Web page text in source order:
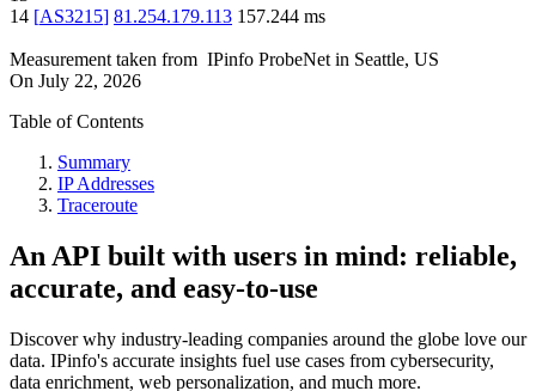
14 [AS3215] 81.254.179.113 157.244 ms
Measurement taken from IPinfo ProbeNet in Seattle, US
On July 22, 2026
Table of Contents
Summary
IP Addresses
Traceroute
An API built with users in mind: reliable,
accurate, and easy-to-use
Discover why industry-leading companies around the globe love our
data. IPinfo's accurate insights fuel use cases from cybersecurity,
data enrichment, web personalization, and much more.